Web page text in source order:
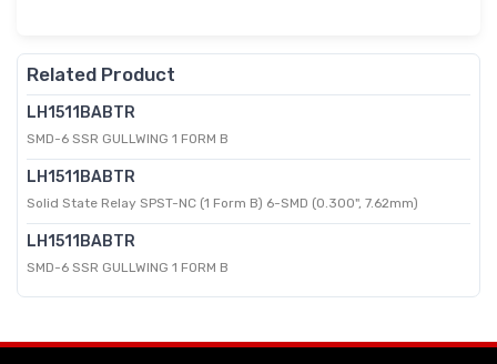
Related Product
LH1511BABTR
SMD-6 SSR GULLWING 1 FORM B
LH1511BABTR
Solid State Relay SPST-NC (1 Form B) 6-SMD (0.300", 7.62mm)
LH1511BABTR
SMD-6 SSR GULLWING 1 FORM B